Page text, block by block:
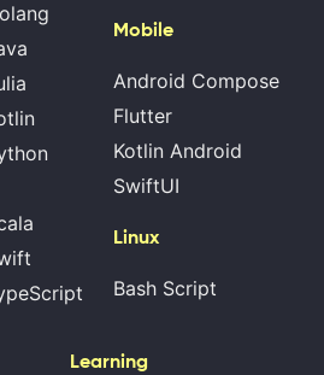
Mobile
Android Compose
Flutter
Kotlin Android
SwiftUI
Linux
Bash Script
Learning